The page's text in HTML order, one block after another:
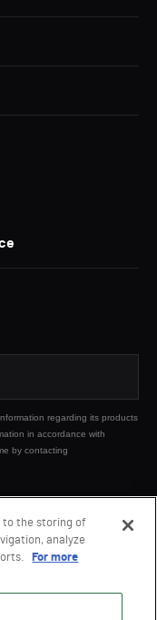
regarding its products
in accordance with
by contacting
to the storing of
analyze
For more